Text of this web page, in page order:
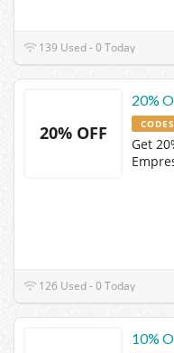
139 Used - 0 Today
20% OFF
20%
CODES
Get
126 Used - 0 Today
10%